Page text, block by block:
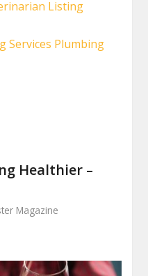
Listing
Services Plumbing
Healthier –
Magazine